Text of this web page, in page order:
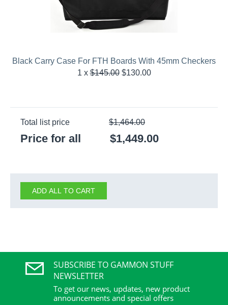
Black Carry Case For FTH Boards With 45mm Checkers
1 x $145.00$130.00
Total list price $1,464.00
Price for all $1,449.00
ADD ALL TO CART
SUBSCRIBE TO GAMMON STUFF
NEWSLETTER
To get our news, updates, new product
announcements and special offers